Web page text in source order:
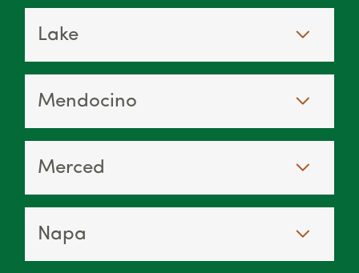
Lake
Mendocino
Merced
Napa